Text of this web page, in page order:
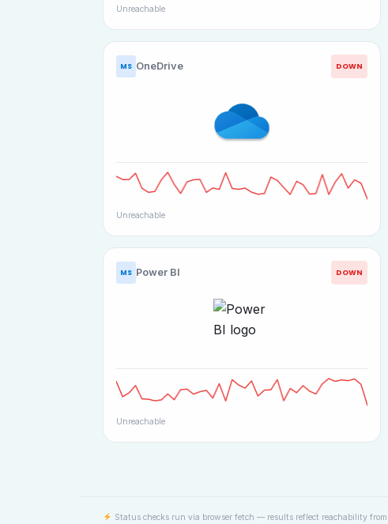
Unreachable
MS OneDrive DOWN
Unreachable
MS Power BI DOWN
Unreachable
Status checks run via browser fetch — results reflect reachability